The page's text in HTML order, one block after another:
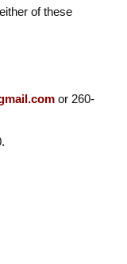
of these
or 260-